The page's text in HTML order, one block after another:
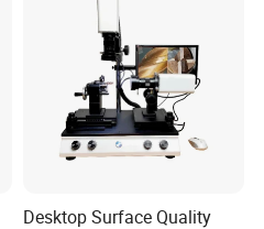
Desktop Surface Quality